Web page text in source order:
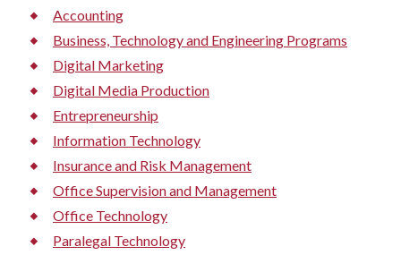
Accounting
Business, Technology and Engineering Programs
Digital Marketing
Digital Media Production
Entrepreneurship
Information Technology
Insurance and Risk Management
Office Supervision and Management
Office Technology
Paralegal Technology